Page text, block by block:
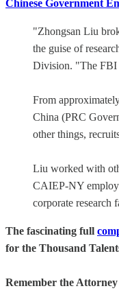
Chinese Government
"Zhongsan Liu
the guise of
Division. "The FBI
From
China (PRC
other things,
Liu worked with
CAIEP-NY
corporate research
The fascinating full
for the Thousand
Remember the